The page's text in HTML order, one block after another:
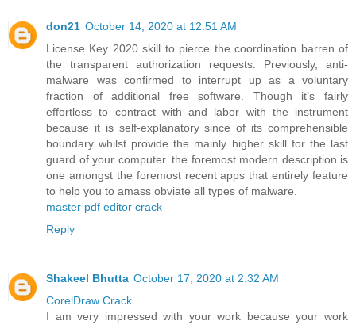
don21 October 14, 2020 at 12:51 AM
License Key 2020 skill to pierce the coordination barren of
the transparent authorization requests. Previously, anti-
malware was confirmed to interrupt up as a voluntary
fraction of additional free software. Though it’s fairly
effortless to contract with and labor with the instrument
because it is self-explanatory since of its comprehensible
boundary whilst provide the mainly higher skill for the last
guard of your computer. the foremost modern description is
one amongst the foremost recent apps that entirely feature
to help you to amass obviate all types of malware.
master pdf editor crack
Reply
Shakeel Bhutta October 17, 2020 at 2:32 AM
CorelDraw Crack
I am very impressed with your work because your work